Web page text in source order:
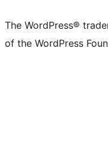
The WordPress®
of the WordPress